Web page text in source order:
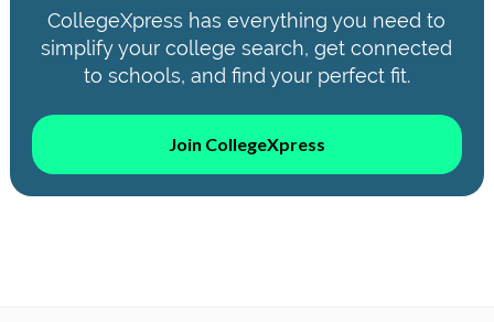
CollegeXpress has everything you need to
simplify your college search, get connected
to schools, and find your perfect fit.
Join CollegeXpress